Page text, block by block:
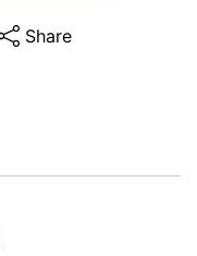
Share